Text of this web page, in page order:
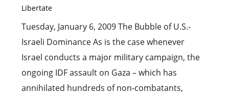
Libertate
Tuesday, January 6, 2009 The Bubble of U.S.-
Israeli Dominance As is the case whenever
Israel conducts a major military campaign, the
ongoing IDF assault on Gaza – which has
annihilated hundreds of non-combatants,